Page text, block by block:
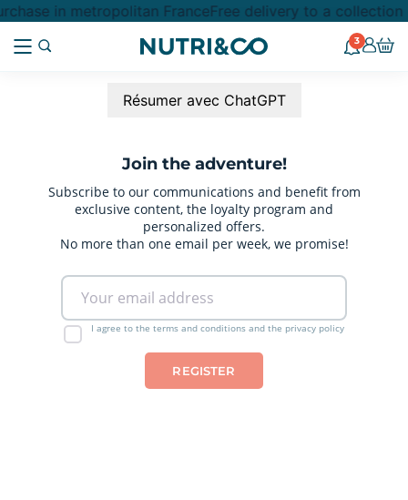
in metropolitan FranceFree delivery to a
3
Résumer avec ChatGPT
Join the adventure!
Subscribe to our communications and benefit from
exclusive content, the loyalty program and
personalized offers.
No more than one email per week, we promise!
I agree to the terms and conditions and the privacy policy